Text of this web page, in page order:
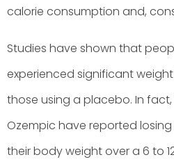
calorie consumption and,
Studies have shown that
experienced significant
those using a placebo. In
Ozempic have reported
their body weight over a 6 to